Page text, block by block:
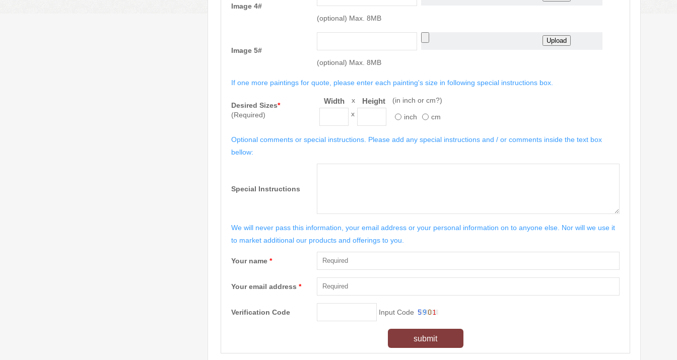
Image 4#
(optional) Max. 8MB
Image 5#
(optional) Max. 8MB
If one more paintings for quote, please enter each painting's size in following special instructions box.
Desired Sizes*
(Required)
Width x Height
(in inch or cm?)
x
inch cm
Optional comments or special instructions. Please add any special instructions and / or comments inside the text box
bellow:
Special Instructions
We will never pass this information, your email address or your personal information on to anyone else. Nor will we use it
to market additional our products and offerings to you.
Your name *
Your email address *
Verification Code Input Code
submit